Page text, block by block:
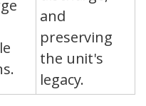
and
preserving
the unit's
legacy.